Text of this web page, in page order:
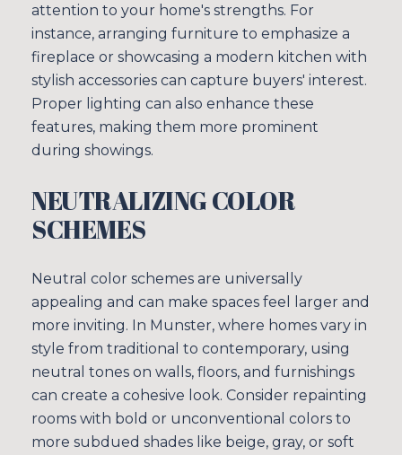
attention to your home's strengths. For
instance, arranging furniture to emphasize a
fireplace or showcasing a modern kitchen with
stylish accessories can capture buyers' interest.
Proper lighting can also enhance these
features, making them more prominent
during showings.
NEUTRALIZING COLOR
SCHEMES
Neutral color schemes are universally
appealing and can make spaces feel larger and
more inviting. In Munster, where homes vary in
style from traditional to contemporary, using
neutral tones on walls, floors, and furnishings
can create a cohesive look. Consider repainting
rooms with bold or unconventional colors to
more subdued shades like beige, gray, or soft